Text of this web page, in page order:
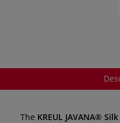
The KREUL JAVANA®